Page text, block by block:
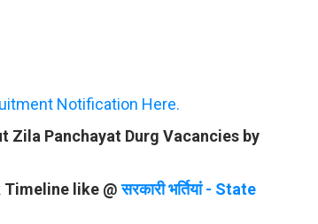
Notification Here.
Panchayat Durg Vacancies by
Timeline like @सरकारी भर्तियां - State